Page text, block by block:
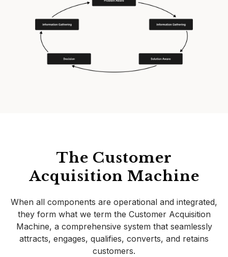
The Customer
Acquisition Machine
When all components are operational and integrated,
they form what we term the Customer Acquisition
Machine, a comprehensive system that seamlessly
attracts, engages, qualifies, converts, and retains
customers.